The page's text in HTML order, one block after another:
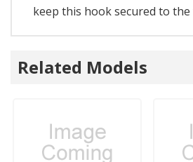
keep this hook secured to the
Related Models